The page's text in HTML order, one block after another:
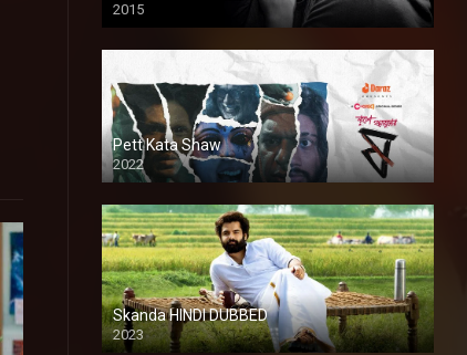
2015
HD
Pett Kata Shaw
2022
Skanda HINDI DUBBED
2023
Full HDSD